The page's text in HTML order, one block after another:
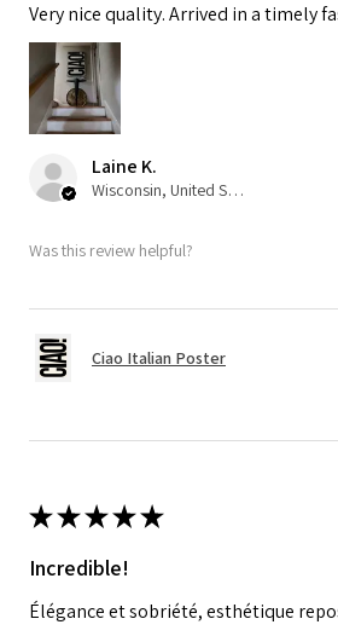
Very nice quality. Arrived in a timely
Laine K.
Wisconsin, United States
Was this review helpful?
Ciao Italian Poster
★★★★★
Incredible!
Élégance et sobriété, esthétique